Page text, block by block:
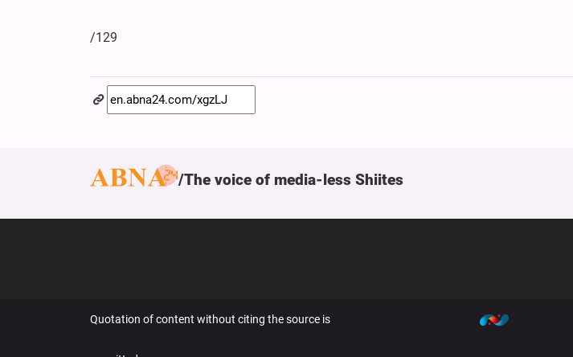
/129
The voice of media-less Shiites
Quotation of content without citing the source is